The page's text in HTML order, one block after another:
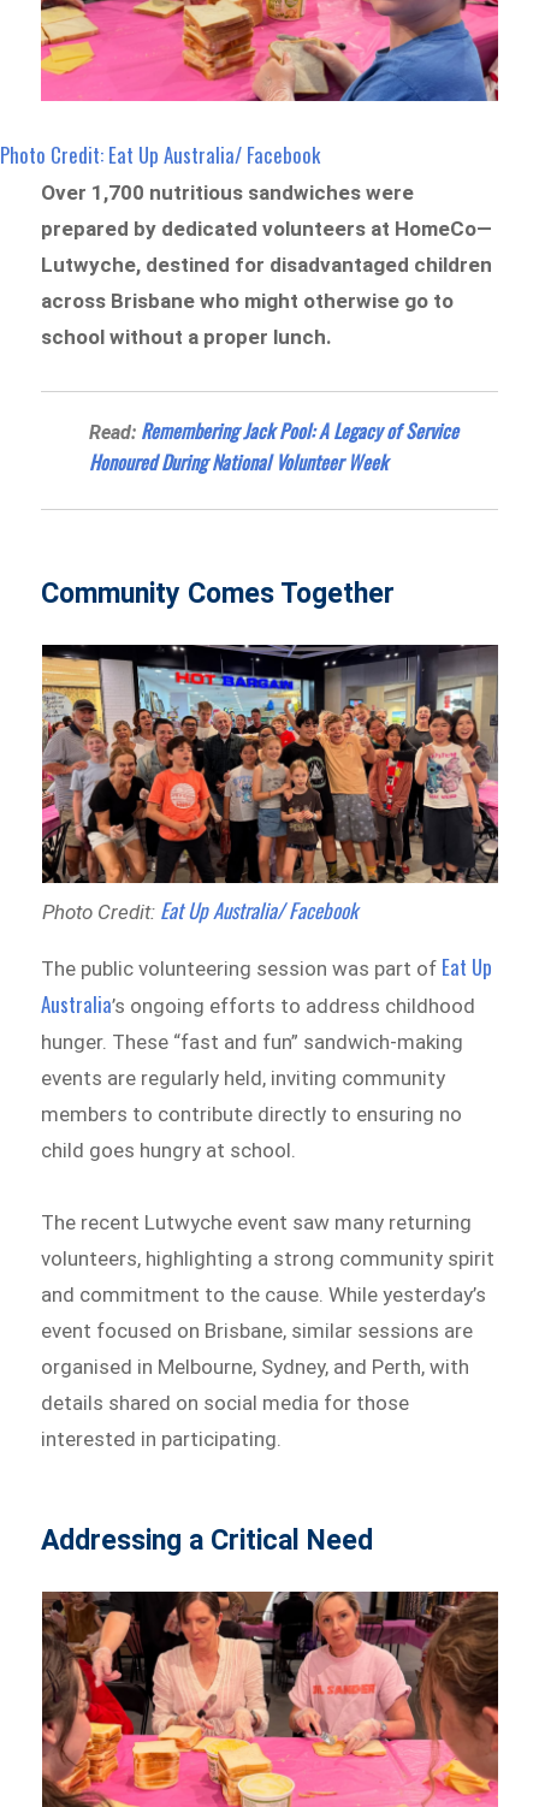
Photo Credit: Eat Up Australia/ Facebook
Over 1,700 nutritious sandwiches were
prepared by dedicated volunteers at HomeCo—
Lutwyche, destined for disadvantaged children
across Brisbane who might otherwise go to
school without a proper lunch.
Read: Remembering Jack Pool: A Legacy of Service
Honoured During National Volunteer Week
Community Comes Together
Photo Credit: Eat Up Australia/ Facebook
The public volunteering session was part of Eat Up
Australia’s ongoing efforts to address childhood
hunger. These “fast and fun” sandwich-making
events are regularly held, inviting community
members to contribute directly to ensuring no
child goes hungry at school.
The recent Lutwyche event saw many returning
volunteers, highlighting a strong community spirit
and commitment to the cause. While yesterday’s
event focused on Brisbane, similar sessions are
organised in Melbourne, Sydney, and Perth, with
details shared on social media for those
interested in participating.
Addressing a Critical Need